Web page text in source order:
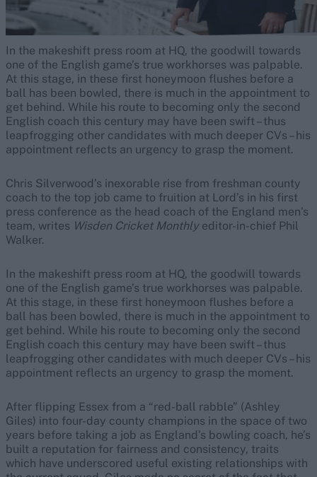
Kane Williamson
In the makeshift press room at HQ, the goodwill towards
one of the English game’s true workhorses was palpable.
At this stage, in these first honeymoon flushes before a
ball has been bowled, there is much in the appointment to
get behind. While his route to becoming only the second
English coach this century may have been swift – thus
leapfrogging other candidates with much deeper CVs – his
appointment reflects an urgency to grasp the moment.
Chris Silverwood’s inexorable rise from freshman county
coach to the top job came to fruition at Lord’s in his first
press conference as the head coach of the England men’s
team, writes Wisden Cricket Monthlyeditor-in-chief Phil
Walker.
In the makeshift press room at HQ, the goodwill towards
one of the English game’s true workhorses was palpable.
At this stage, in these first honeymoon flushes before a
ball has been bowled, there is much in the appointment to
get behind. While his route to becoming only the second
English coach this century may have been swift – thus
leapfrogging other candidates with much deeper CVs – his
appointment reflects an urgency to grasp the moment.
After flipping Essex from a “red-ball rabble” (Ashley
Giles) into four-day county champions in the space of two
years before taking a job as England’s bowling coach, he’s
built a reputation for fairness and consistency, traits
which have underscored useful existing relationships with